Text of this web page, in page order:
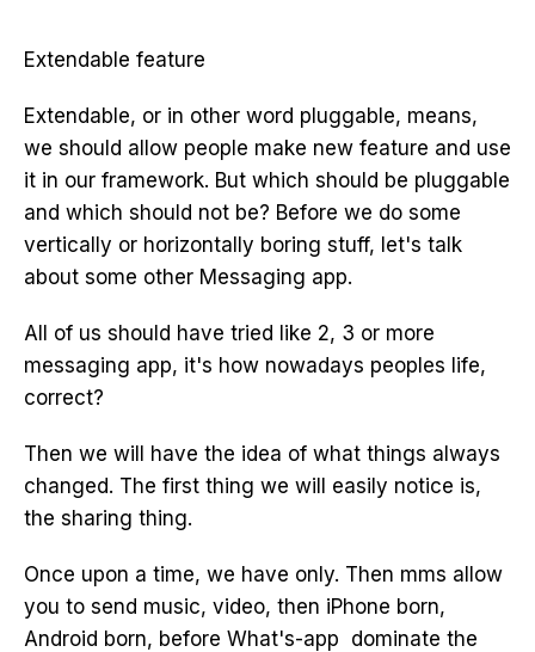
Extendable feature
Extendable, or in other word pluggable, means,
we should allow people make new feature and use
it in our framework. But which should be pluggable
and which should not be? Before we do some
vertically or horizontally boring stuff, let's talk
about some other Messaging app.
All of us should have tried like 2, 3 or more
messaging app, it's how nowadays peoples life,
correct?
Then we will have the idea of what things always
changed. The first thing we will easily notice is,
the sharing thing.
Once upon a time, we have only. Then mms allow
you to send music, video, then iPhone born,
Android born, before What's-app dominate the